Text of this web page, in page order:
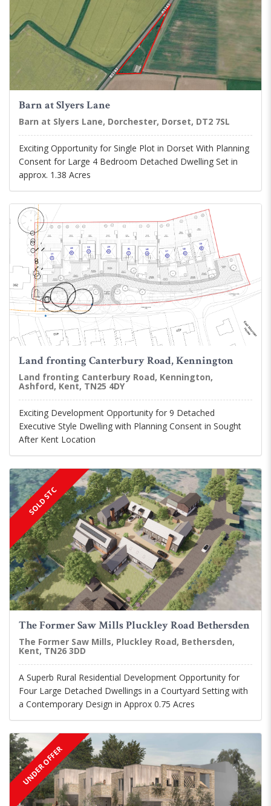
Barn at Slyers Lane
Barn at Slyers Lane, Dorchester, Dorset, DT2 7SL
Exciting Opportunity for Single Plot in Dorset With Planning
Consent for Large 4 Bedroom Detached Dwelling Set in
approx. 1.38 Acres
Land fronting Canterbury Road, Kennington
Land fronting Canterbury Road, Kennington,
Ashford, Kent, TN25 4DY
Exciting Development Opportunity for 9 Detached
Executive Style Dwelling with Planning Consent in Sought
After Kent Location
SOLD STC
The Former Saw Mills Pluckley Road Bethersden
The Former Saw Mills, Pluckley Road, Bethersden,
Kent, TN26 3DD
A Superb Rural Residential Development Opportunity for
Four Large Detached Dwellings in a Courtyard Setting with
a Contemporary Design in Approx 0.75 Acres
UNDER OFFER